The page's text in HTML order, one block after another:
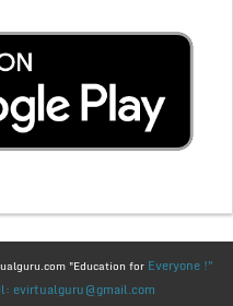
"Education for Everyone !"
evirtualguru@gmail.com